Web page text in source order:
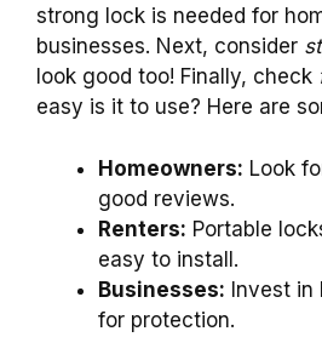
strong lock is needed for
businesses. Next, consider
look good too! Finally, check
easy is it to use? Here are
Homeowners: Look
good reviews.
Renters: Portable
easy to install.
Businesses: Invest in
for protection.